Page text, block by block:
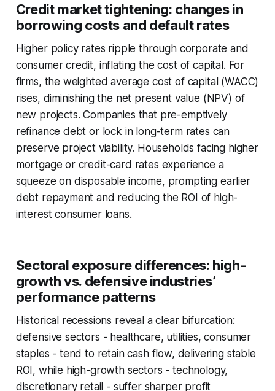
Credit market tightening: changes in
borrowing costs and default rates
Higher policy rates ripple through corporate and
consumer credit, inflating the cost of capital. For
firms, the weighted average cost of capital (WACC)
rises, diminishing the net present value (NPV) of
new projects. Companies that pre-emptively
refinance debt or lock in long-term rates can
preserve project viability. Households facing higher
mortgage or credit-card rates experience a
squeeze on disposable income, prompting earlier
debt repayment and reducing the ROI of high-
interest consumer loans.
Sectoral exposure differences: high-
growth vs. defensive industries’
performance patterns
Historical recessions reveal a clear bifurcation:
defensive sectors - healthcare, utilities, consumer
staples - tend to retain cash flow, delivering stable
ROI, while high-growth sectors - technology,
discretionary retail - suffer sharper profit